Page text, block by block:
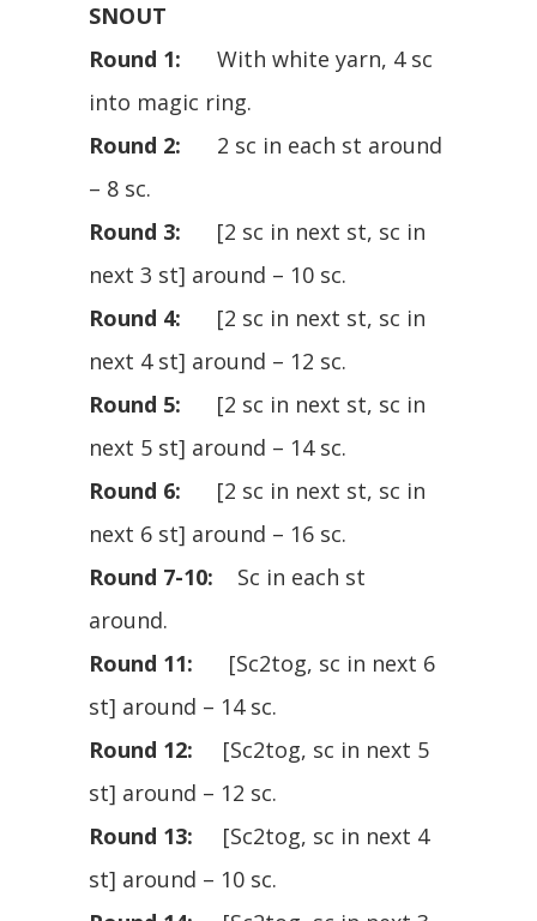
SNOUT
Round 1: With white yarn, 4 sc
into magic ring.
Round 2: 2 sc in each st around
– 8 sc.
Round 3: [2 sc in next st, sc in
next 3 st] around – 10 sc.
Round 4: [2 sc in next st, sc in
next 4 st] around – 12 sc.
Round 5: [2 sc in next st, sc in
next 5 st] around – 14 sc.
Round 6: [2 sc in next st, sc in
next 6 st] around – 16 sc.
Round 7-10: Sc in each st
around.
Round 11: [Sc2tog, sc in next 6
st] around – 14 sc.
Round 12: [Sc2tog, sc in next 5
st] around – 12 sc.
Round 13: [Sc2tog, sc in next 4
st] around – 10 sc.